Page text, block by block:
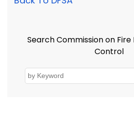
Search Commission on
Control